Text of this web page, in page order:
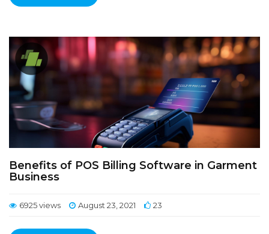
Benefits of POS Billing Software in Garment
Business
6925 views August 23, 2021 23